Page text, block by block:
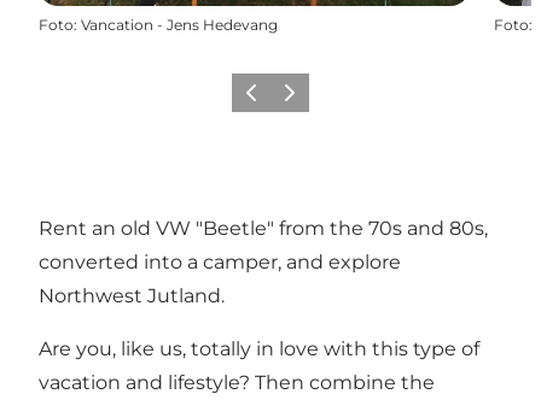
Foto: Vancation - Jens Hedevang Foto:
Föregående
Nästa
Rent an old VW "Beetle" from the 70s and 80s,
converted into a camper, and explore
Northwest Jutland.
Are you, like us, totally in love with this type of
vacation and lifestyle? Then combine the